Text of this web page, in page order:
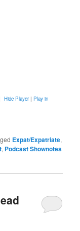
Hide Player| Play in
Expat/Expatriate,
, Podcast Shownotes